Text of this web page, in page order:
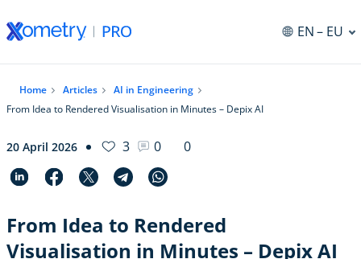
EN– EU
Home Articles
AI in Engineering
From Idea to Rendered Visualisation in Minutes – Depix AI
20 April 2026 3 0 0
From Idea to Rendered
Visualisation in Minutes – Depix AI